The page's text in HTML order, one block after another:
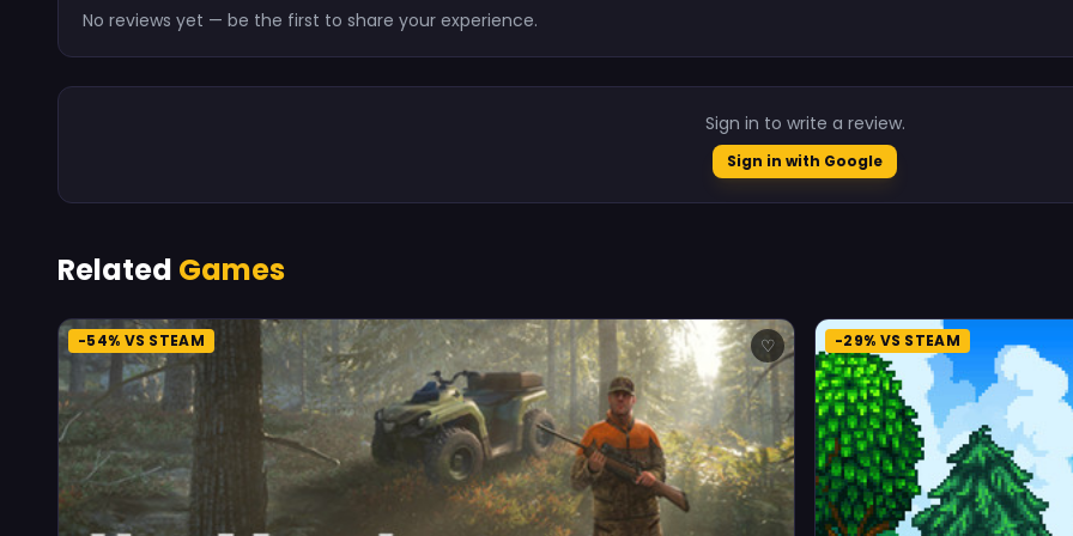
No reviews yet — be the first to share your experience.
Sign in to write a review.
Sign in with Google
Related Games
-54% VS STEAM ♡ -29% VS STEAM